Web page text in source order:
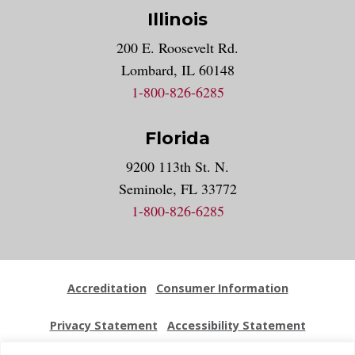
Illinois
200 E. Roosevelt Rd.
Lombard, IL 60148
1-800-826-6285
Florida
9200 113th St. N.
Seminole, FL 33772
1-800-826-6285
Accreditation Consumer Information
Privacy Statement Accessibility Statement